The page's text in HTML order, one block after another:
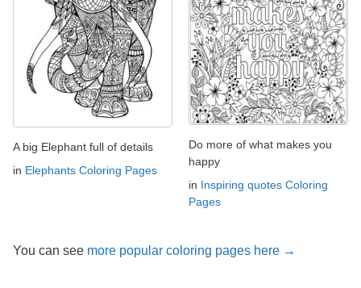
A big Elephant full of details
in Elephants Coloring Pages
Do more of what makes you
happy
in Inspiring quotes Coloring
Pages
You can see more popular coloring pages here →